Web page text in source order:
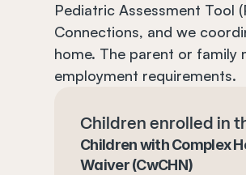
Pediatric Assessment Tool
Connections, and we
home. The parent or family
employment requirements.
Children enrolled in
Children with Complex
Waiver (CwCHN)